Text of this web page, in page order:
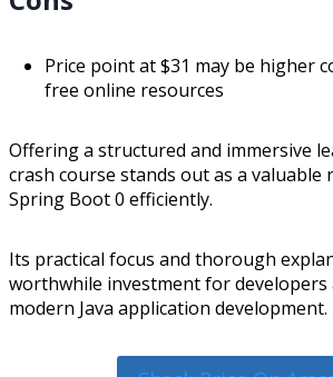
Price point at $31 may be higher
free online resources
Offering a structured and immersive
crash course stands out as a valuable
Spring Boot 0 efficiently.
Its practical focus and thorough
worthwhile investment for developers
modern Java application development.